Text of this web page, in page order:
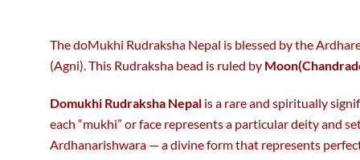
on
the
on
the
product
The doMukhi Rudraksha Nepal is blessed by the
(Agni). This Rudraksha bead is ruled by
Domukhi Rudraksha Nepal is a rare and spiritually
each “mukhi” or face represents a particular deity and
Ardhanarishwara — a divine form that represents